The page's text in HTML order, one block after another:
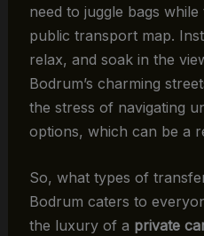
need to juggle bags
public transport map.
relax, and soak in the
Bodrum’s charming
the stress of navigating
options, which can be a
So, what types of
Bodrum caters to
the luxury of a private